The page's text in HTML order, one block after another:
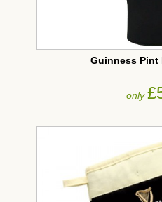
Guinness Pint
only